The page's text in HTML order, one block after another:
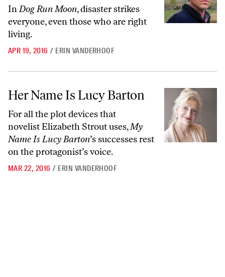
InDog Run Moon, disaster strikes
everyone, even those who are right
living.
APR 19, 2016 / ERIN VANDERHOOF
Her Name Is Lucy Barton
For all the plot devices that
novelist Elizabeth Strout uses,My
Name Is Lucy Barton’s successes rest
on the protagonist’s voice.
MAR 22, 2016 / ERIN VANDERHOOF